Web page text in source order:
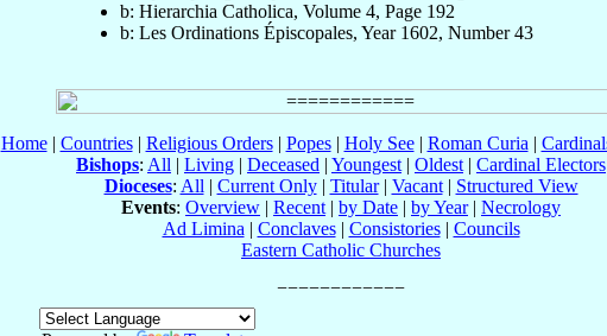
b: Hierarchia Catholica, Volume 4, Page 192
b: Les Ordinations Épiscopales, Year 1602, Number 43
Home| Countries| Religious Orders| Popes| Holy See| Roman Curia |
Bishops: All | Living | Deceased | Youngest | Oldest | Cardinal Electors
Dioceses: All | Current Only| Titular| Vacant| Structured View
Events: Overview | Recent | by Date | by Year| Necrology
Ad Limina | Conclaves| Consistories| Councils
Eastern Catholic Churches